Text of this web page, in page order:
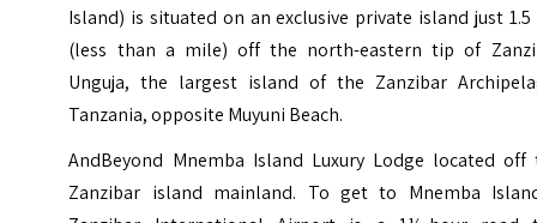
Island) is situated on an exclusive private island just
(less than a mile) off the north-eastern tip of
Unguja, the largest island of the Zanzibar
Tanzania, opposite Muyuni Beach.
AndBeyond Mnemba Island Luxury Lodge located off
Zanzibar island mainland. To get to Mnemba